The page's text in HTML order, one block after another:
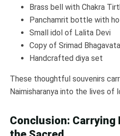
Brass bell with Chakra
Panchamrit bottle with
Small idol of Lalita Devi
Copy of Srimad
Handcrafted diya set
These thoughtful souvenirs
Naimisharanya into the lives of
Conclusion: Carrying